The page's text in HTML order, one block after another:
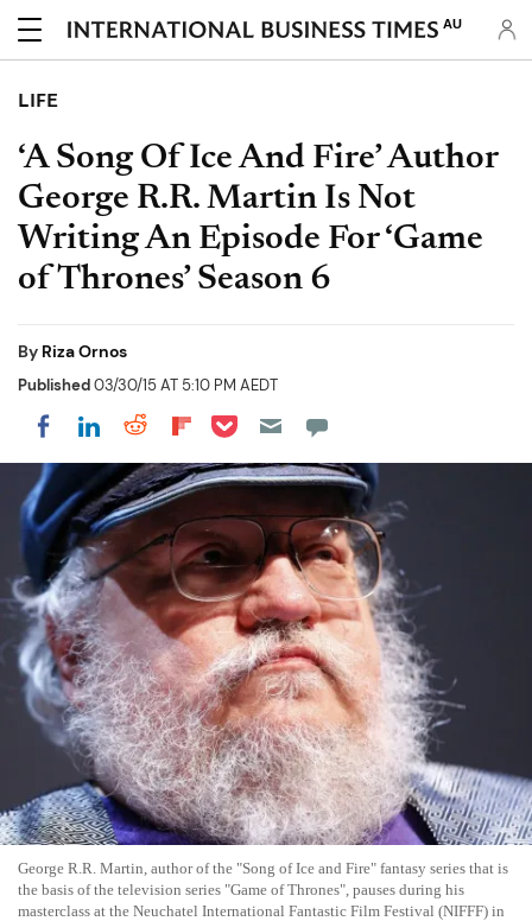
AU
LIFE
‘A Song Of Ice And Fire’ Author
George R.R. Martin Is Not
Writing An Episode For ‘Game
of Thrones’ Season 6
By Riza Ornos
Published03/30/15 AT 5:10 PM AEDT
Share on Facebook
Share on LinkedIn
Share on Reddit
Share on Flipboard
Share on Pocket
George R.R. Martin, author of the "Song of Ice and Fire" fantasy series that is
the basis of the television series "Game of Thrones", pauses during his
masterclass at the Neuchatel International Fantastic Film Festival (NIFFF) in